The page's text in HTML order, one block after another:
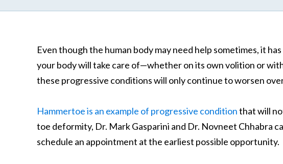
Even though the human body may need help sometimes, it
your body will take care of—whether on its own volition or
these progressive conditions will only continue to worsen
Hammertoe is an example of progressive conditionthat will
toe deformity, Dr. Mark Gasparini and Dr. Novneet Chhabra
schedule an appointment at the earliest possible opportunity.